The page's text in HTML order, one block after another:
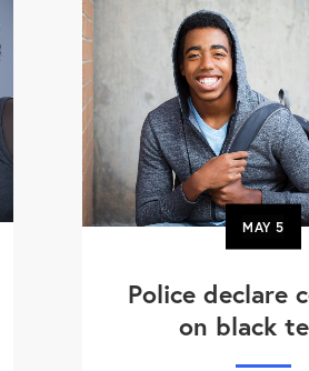
MAY5
Police declare
on black